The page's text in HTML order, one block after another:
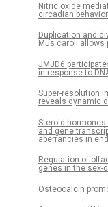
Nitric oxide
circadian behavior
Duplication and
Mus caroli allows
JMJD6
in response to
Super-resolution
reveals dynamic
Steroid
and gene
aberrancies in
Regulation of
genes in the sex-
Osteocalcin